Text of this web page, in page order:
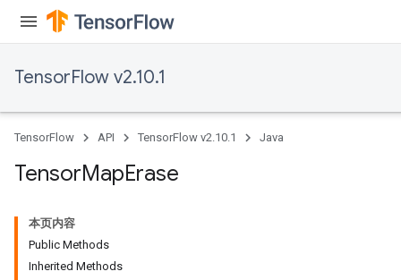
TensorFlow v2.10.1
TensorFlow API TensorFlow v2.10.1 Java
TensorMapErase
本页内容
Public Methods
Inherited Methods